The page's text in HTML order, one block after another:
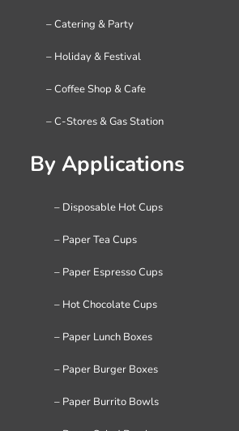
– Catering & Party
– Holiday & Festival
– Coffee Shop & Cafe
– C-Stores & Gas Station
By Applications
– Disposable Hot Cups
– Paper Tea Cups
– Paper Espresso Cups
– Hot Chocolate Cups
– Paper Lunch Boxes
– Paper Burger Boxes
– Paper Burrito Bowls